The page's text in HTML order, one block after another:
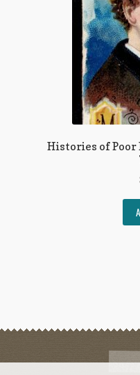
Histories of Poor